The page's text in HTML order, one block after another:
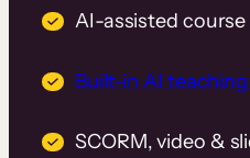
AI-assisted
Built-in AI
SCORM, video &